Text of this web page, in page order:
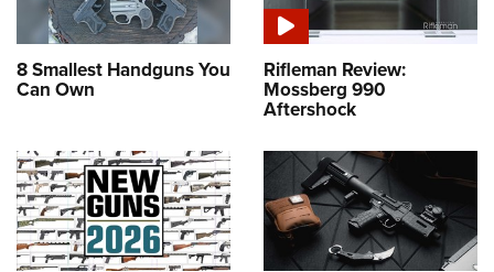
8 Smallest Handguns You
Can Own
Rifleman Review:
Mossberg 990
Aftershock